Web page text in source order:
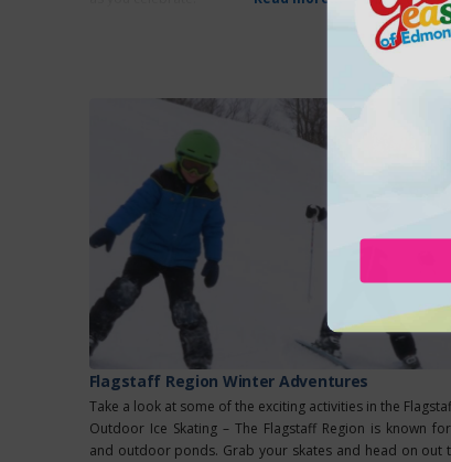
Flagstaff Region Winter Adventures
Take a look at some of the exciting activities in the
Outdoor Ice Skating – The Flagstaff Region is known
and outdoor ponds. Grab your skates and head on out